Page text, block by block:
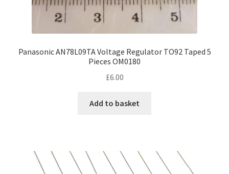
Panasonic AN78L09TA Voltage Regulator TO92 Taped 5
Pieces OM0180
£6.00
Add to basket